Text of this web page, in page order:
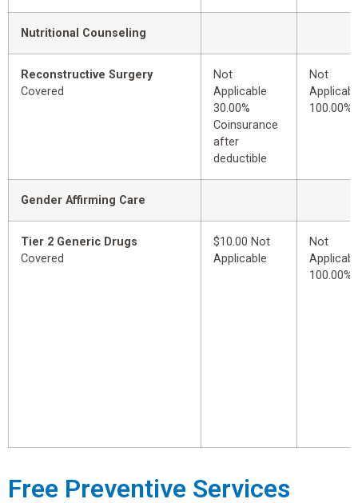
Nutritional Counseling
Reconstructive Surgery
Covered
Not
Applicable
30.00%
Coinsurance
after
deductible
Not
100.00%
Gender Affirming Care
Tier 2 Generic Drugs
Covered
$10.00 Not
Applicable
Not
100.00%
Free Preventive Services